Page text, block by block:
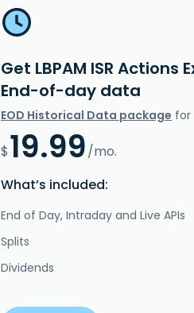
Get LBPAM ISR Actions
End-of-day data
EOD Historical Data package for
$19.99/mo.
What’s included:
End of Day, Intraday and Live APIs
Splits
Dividends